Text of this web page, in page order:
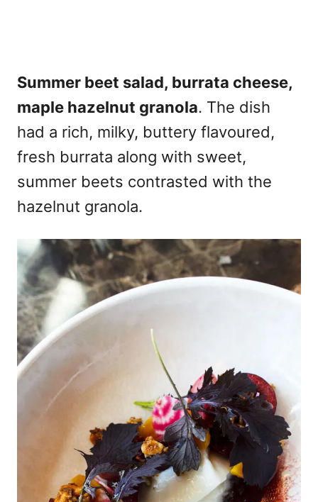
Summer beet salad, burrata cheese,
maple hazelnut granola. The dish
had a rich, milky, buttery flavoured,
fresh burrata along with sweet,
summer beets contrasted with the
hazelnut granola.